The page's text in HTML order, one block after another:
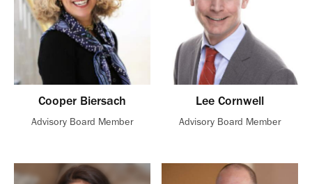
Cooper Biersach
Advisory Board Member
Lee Cornwell
Advisory Board Member